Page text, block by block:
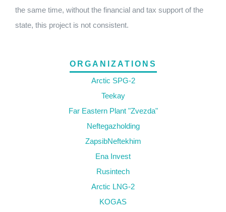
the same time, without the financial and tax support of the
state, this project is not consistent.
ORGANIZATIONS
Arctic SPG-2
Teekay
Far Eastern Plant "Zvezda"
Neftegazholding
ZapsibNeftekhim
Ena Invest
Rusintech
Arctic LNG-2
KOGAS